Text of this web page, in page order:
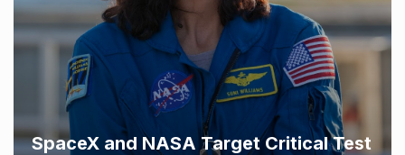
SpaceX and NASA Target Critical Test